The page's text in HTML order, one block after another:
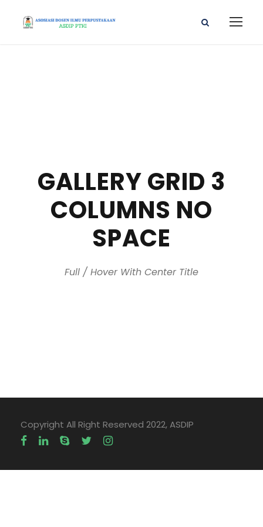
GALLERY GRID 3
COLUMNS NO
SPACE
Full / Hover With Center Title
Copyright All Right Reserved 2022, ASDIP